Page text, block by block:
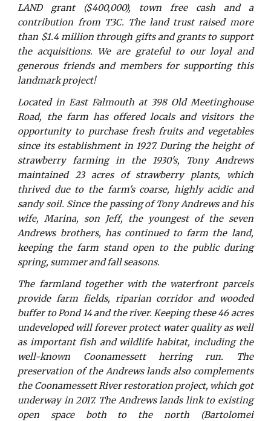
LAND grant ($400,000), town free cash and a
contribution from T3C. The land trust raised more
than $1.4 million through gifts and grants to support
the acquisitions. We are grateful to our loyal and
generous friends and members for supporting this
landmark project!
Located in East Falmouth at 398 Old Meetinghouse
Road, the farm has offered locals and visitors the
opportunity to purchase fresh fruits and vegetables
since its establishment in 1927. During the height of
strawberry farming in the 1930's, Tony Andrews
maintained 23 acres of strawberry plants, which
thrived due to the farm's coarse, highly acidic and
sandy soil. Since the passing of Tony Andrews and his
wife, Marina, son Jeff, the youngest of the seven
Andrews brothers, has continued to farm the land,
keeping the farm stand open to the public during
spring, summer and fall seasons.
The farmland together with the waterfront parcels
provide farm fields, riparian corridor and wooded
buffer to Pond 14 and the river. Keeping these 46 acres
undeveloped will forever protect water quality as well
as important fish and wildlife habitat, including the
well-known Coonamessett herring run. The
preservation of the Andrews lands also complements
the Coonamessett River restoration project, which got
underway in 2017. The Andrews lands link to existing
open space both to the north (Bartolomei